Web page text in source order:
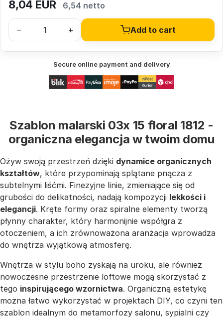
8,04 EUR 6,54 netto
– + Add to cart
Secure online payment and delivery
Szablon malarski 03x 15 floral 1812 -
organiczna elegancja w twoim domu
Ożyw swoją przestrzeń dzięki dynamice organicznych
kształtów, które przypominają splątane pnącza z
subtelnymi liśćmi. Finezyjne linie, zmieniające się od
grubości do delikatności, nadają kompozycji lekkości i
elegancji. Kręte formy oraz spiralne elementy tworzą
płynny charakter, który harmonijnie współgra z
otoczeniem, a ich zrównoważona aranżacja wprowadza
do wnętrza wyjątkową atmosferę.
Wnętrza w stylu boho zyskają na uroku, ale również
nowoczesne przestrzenie loftowe mogą skorzystać z
tego inspirującego wzornictwa. Organiczną estetykę
można łatwo wykorzystać w projektach DIY, co czyni ten
szablon idealnym do metamorfozy salonu, sypialni czy